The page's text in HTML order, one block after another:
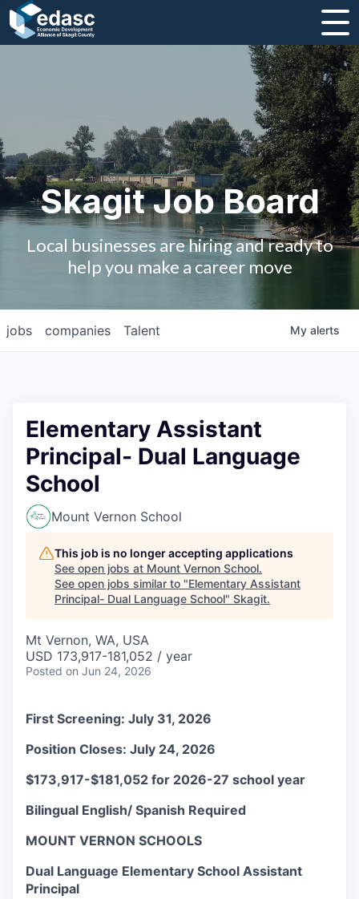
Strategic Plan and Business Guides
Employment
Board of Directors
Contact Us
Studies and Reports
Why Skagit?
Mount Vernon
Sedro-Woolley
Concrete
Lyman
Port of Skagit
Skagit Job Board
Local businesses are hiring and ready to
help you make a career move
jobs companies Talent My alerts
Elementary Assistant
Principal- Dual Language
School
Mount Vernon School
This job is no longer accepting applications
See open jobs at Mount Vernon School.
See open jobs similar to "Elementary Assistant
Principal- Dual Language School" Skagit.
Mt Vernon, WA, USA
USD 173,917-181,052 / year
Posted on Jun 24, 2026
First Screening: July 31, 2026
Position Closes: July 24, 2026
$173,917-$181,052 for 2026-27 school year
Bilingual English/ Spanish Required
MOUNT VERNON SCHOOLS
Dual Language Elementary School Assistant
Principal